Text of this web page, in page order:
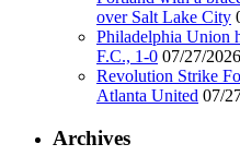
over Salt Lake City
Philadelphia Union
F.C., 1-0 07/27/2026
Revolution Strike
Atlanta United 07/
Archives